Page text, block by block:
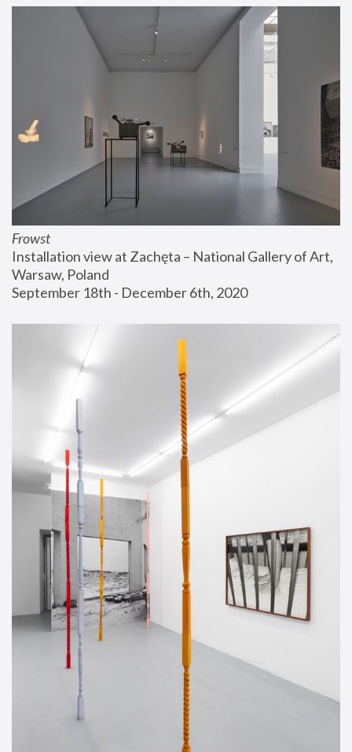
Frowst
Installation view at Zachęta – National Gallery of Art,
Warsaw, Poland
September 18th - December 6th, 2020